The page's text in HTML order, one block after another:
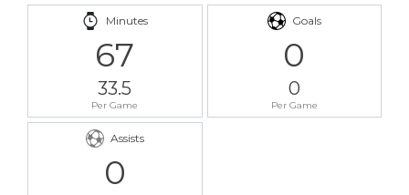
Minutes
67
33.5
Per Game
Goals
0
0
Per Game
Assists
0